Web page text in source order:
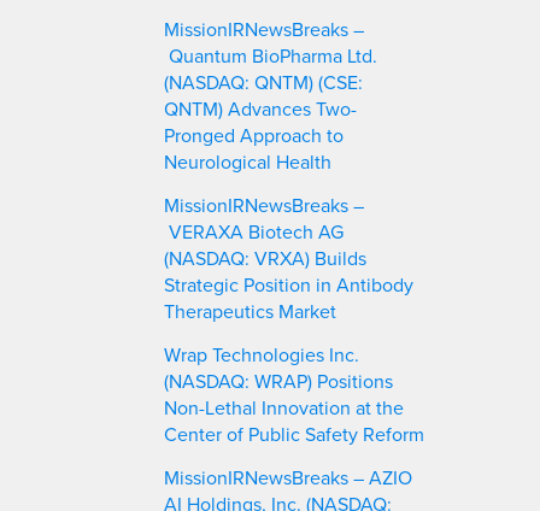
MissionIRNewsBreaks –
Quantum BioPharma Ltd.
(NASDAQ: QNTM) (CSE:
QNTM) Advances Two-
Pronged Approach to
Neurological Health
MissionIRNewsBreaks –
VERAXA Biotech AG
(NASDAQ: VRXA) Builds
Strategic Position in Antibody
Therapeutics Market
Wrap Technologies Inc.
(NASDAQ: WRAP) Positions
Non-Lethal Innovation at the
Center of Public Safety Reform
MissionIRNewsBreaks – AZIO
AI Holdings, Inc. (NASDAQ: